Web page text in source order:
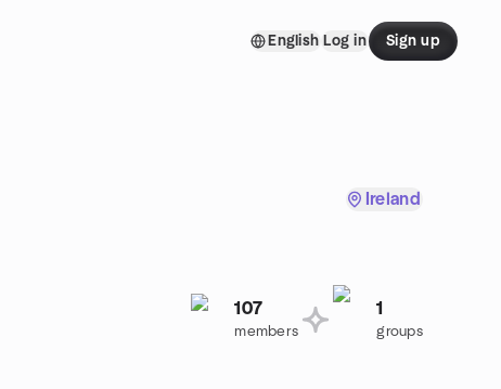
English Log in Sign up
Ireland
107
members
1
groups